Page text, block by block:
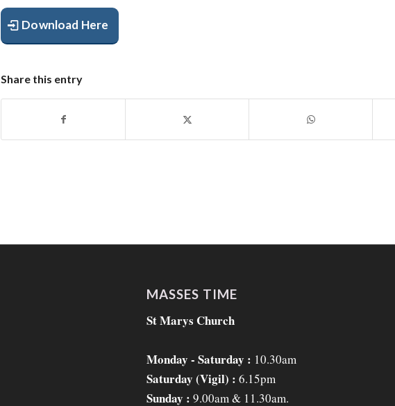
Download Here
Share this entry
MASSES TIME
St Marys Church
Monday - Saturday : 10.30am
Saturday (Vigil) : 6.15pm
Sunday : 9.00am & 11.30am.